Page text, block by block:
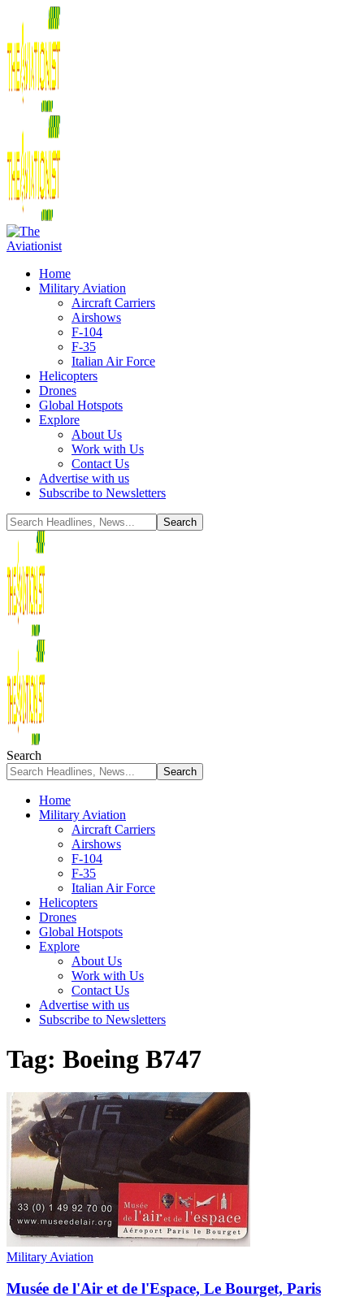
Home
Military Aviation
Aircraft Carriers
Airshows
F-104
F-35
Italian Air Force
Helicopters
Drones
Global Hotspots
Explore
About Us
Work with Us
Contact Us
Advertise with us
Subscribe to Newsletters
Search
Home
Military Aviation
Aircraft Carriers
Airshows
F-104
F-35
Italian Air Force
Helicopters
Drones
Global Hotspots
Explore
About Us
Work with Us
Contact Us
Advertise with us
Subscribe to Newsletters
Tag: Boeing B747
Military Aviation
Musée de l'Air et de l'Espace, Le Bourget, Paris